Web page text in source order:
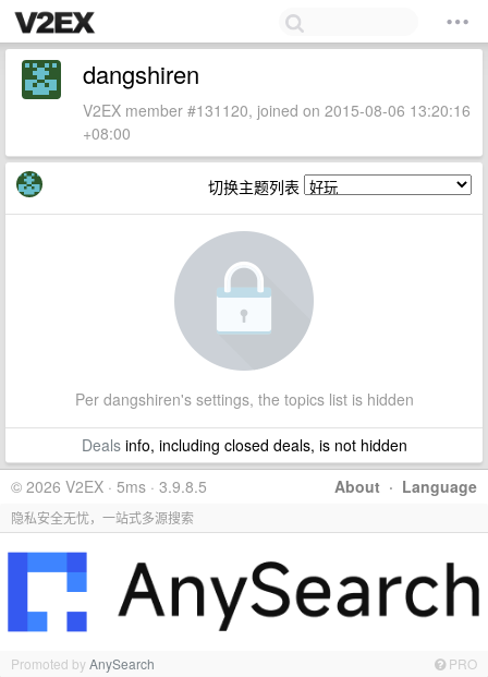
dangshiren
V2EX member #131120, joined on 2015-08-06 13:20:16
+08:00
切换主题列表
Per dangshiren's settings, the topics list is hidden
Dealsinfo, including closed deals, is not hidden
About · Language
© 2026 V2EX · 5ms · 3.9.8.5
隐私安全无忧，一站式多源搜索
Promoted byAnySearch PRO